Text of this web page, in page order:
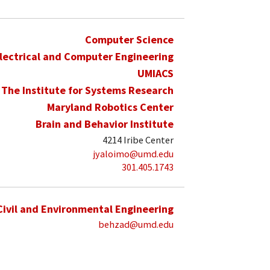
Computer Science
and Computer Engineering
UMIACS
The Institute for Systems Research
Maryland Robotics Center
Brain and Behavior Institute
4214 Iribe Center
jyaloimo@umd.edu
301.405.1743
and Environmental Engineering
behzad@umd.edu